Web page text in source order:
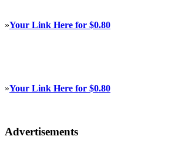
»Your Link Here for $0.80
»Your Link Here for $0.80
Advertisements